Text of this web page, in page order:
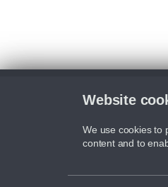
Website
We use cookies to
content and to